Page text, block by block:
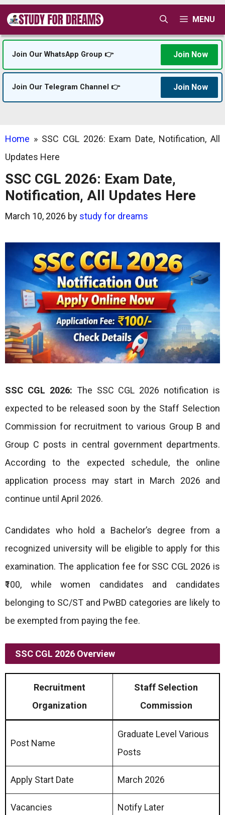
Skip
content
MENU
Join Our WhatsApp Group 👉 Join Now
Join Our Telegram Channel 👉 Join Now
Home » SSC CGL 2026: Exam Date, Notification, All
Updates Here
SSC CGL 2026: Exam Date,
Notification, All Updates Here
March 10, 2026 by study for dreams
SSC CGL 2026: The SSC CGL 2026 notification is
expected to be released soon by the Staff Selection
Commission for recruitment to various Group B and
Group C posts in central government departments.
According to the expected schedule, the online
application process may start in March 2026 and
continue until April 2026.
Candidates who hold a Bachelor’s degree from a
recognized university will be eligible to apply for this
examination. The application fee for SSC CGL 2026 is
₹100, while women candidates and candidates
belonging to SC/ST and PwBD categories are likely to
be exempted from paying the fee.
SSC CGL 2026 Overview
Recruitment
Organization
Staff Selection
Commission
Post Name
Graduate Level Various
Posts
Apply Start Date March 2026
Vacancies Notify Later